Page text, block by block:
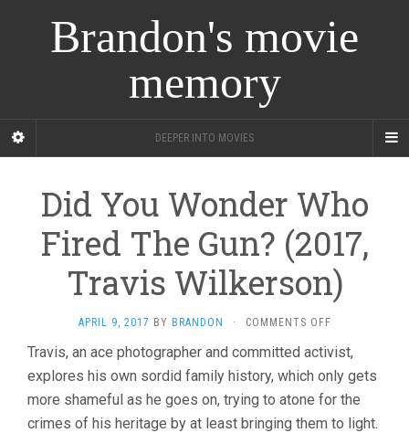
Brandon's movie
memory
DEEPER INTO MOVIES
Did You Wonder Who
Fired The Gun? (2017,
Travis Wilkerson)
APRIL 9, 2017 BY BRANDON · COMMENTS OFFON
YOU
WONDER
WHO
FIRED
THE
Travis, an ace photographer and committed activist,
explores his own sordid family history, which only gets
more shameful as he goes on, trying to atone for the
crimes of his heritage by at least bringing them to light.